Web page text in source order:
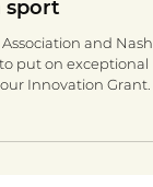
communities
sport
put on exceptional